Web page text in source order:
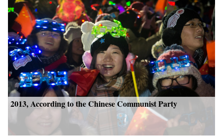
2013, According to the Chinese Communist Party